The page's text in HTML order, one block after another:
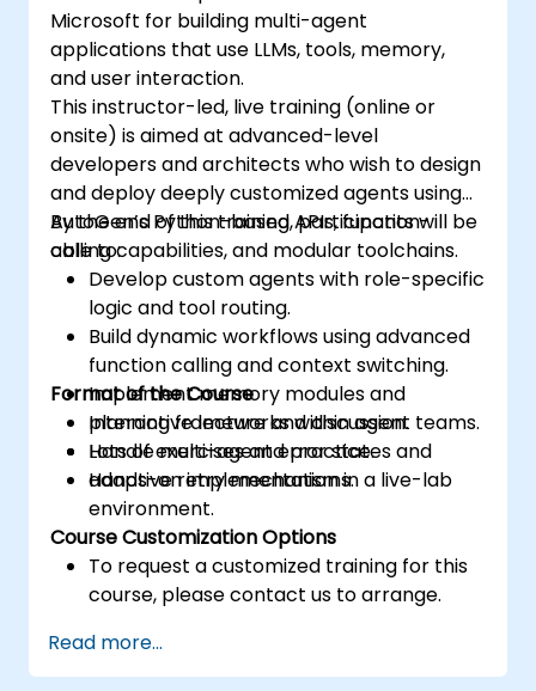
Microsoft for building multi-agent
applications that use LLMs, tools, memory,
and user interaction.
This instructor-led, live training (online or
onsite) is aimed at advanced-level
developers and architects who wish to design
and deploy deeply customized agents using
AutoGen’s Python-based APIs, function-
calling capabilities, and modular toolchains.
By the end of this training, participants will be
able to:
Develop custom agents with role-specific
logic and tool routing.
Build dynamic workflows using advanced
function calling and context switching.
Implement memory modules and
planning frameworks within agent teams.
Handle multi-agent error states and
adaptive retry mechanisms.
Format of the Course
Interactive lecture and discussion.
Lots of exercises and practice.
Hands-on implementation in a live-lab
environment.
Course Customization Options
To request a customized training for this
course, please contact us to arrange.
Read more...